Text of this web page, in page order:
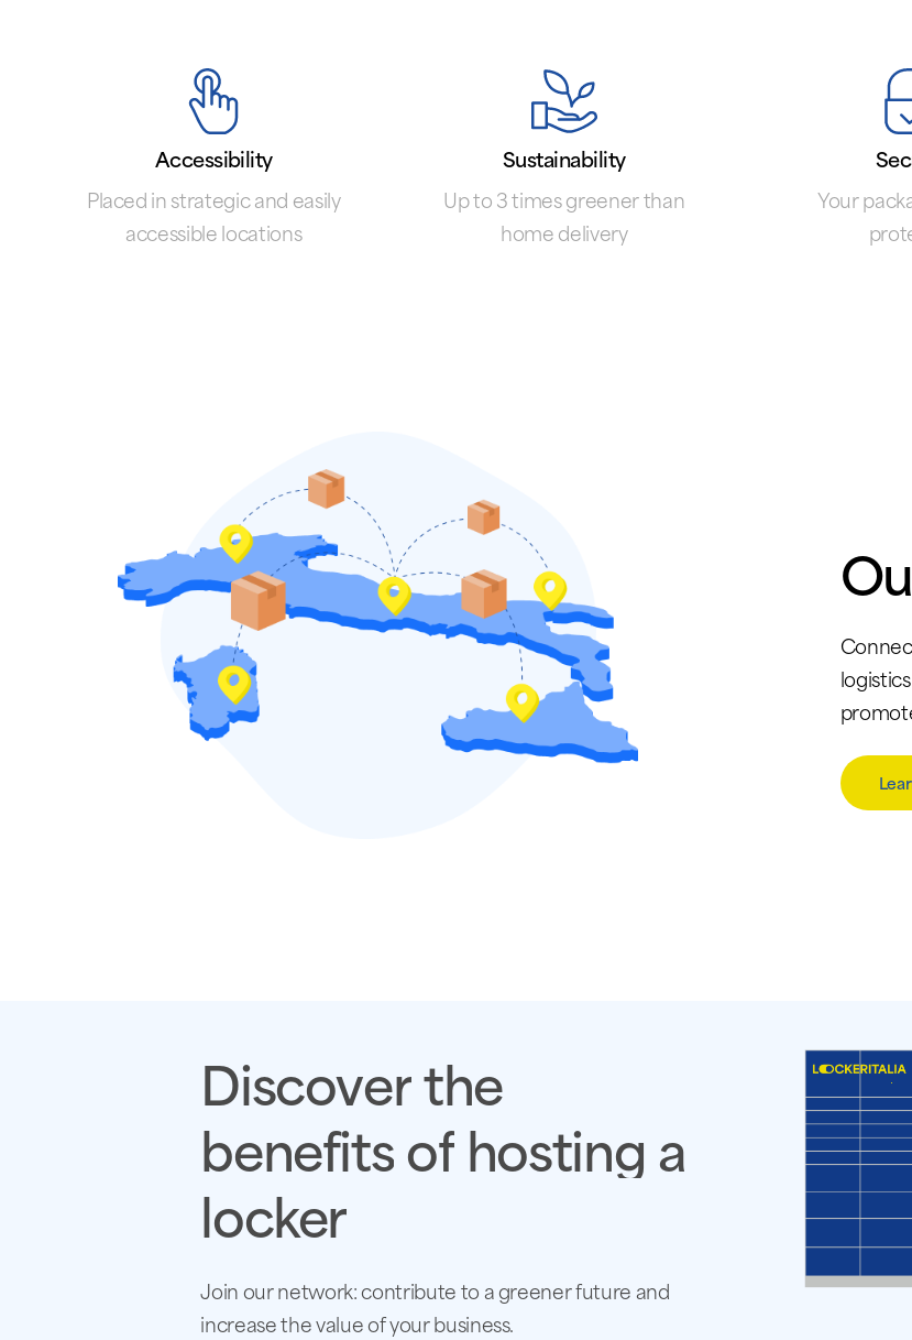
Accessibility
Placed in strategic and easily
accessible locations
Sustainability
Up to 3 times greener than
home delivery
Your
Discoverthe
benefitsofhostinga
locker
Join our network: contribute to a greener future and
increase the value of your business.